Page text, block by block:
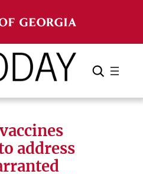
Search Cancel
address